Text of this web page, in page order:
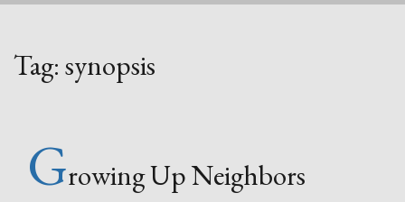
Tag: synopsis
Growing Up Neighbors